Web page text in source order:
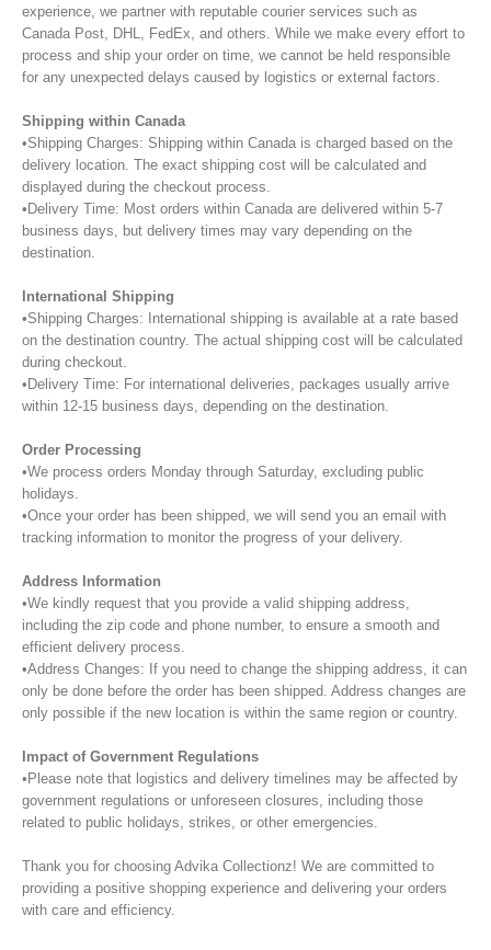
experience, we partner with reputable courier services such as
Canada Post, DHL, FedEx, and others. While we make every effort to
process and ship your order on time, we cannot be held responsible
for any unexpected delays caused by logistics or external factors.
Shipping within Canada
•Shipping Charges: Shipping within Canada is charged based on the
delivery location. The exact shipping cost will be calculated and
displayed during the checkout process.
•Delivery Time: Most orders within Canada are delivered within 5-7
business days, but delivery times may vary depending on the
destination.
International Shipping
•Shipping Charges: International shipping is available at a rate based
on the destination country. The actual shipping cost will be calculated
during checkout.
•Delivery Time: For international deliveries, packages usually arrive
within 12-15 business days, depending on the destination.
Order Processing
•We process orders Monday through Saturday, excluding public
holidays.
•Once your order has been shipped, we will send you an email with
tracking information to monitor the progress of your delivery.
Address Information
•We kindly request that you provide a valid shipping address,
including the zip code and phone number, to ensure a smooth and
efficient delivery process.
•Address Changes: If you need to change the shipping address, it can
only be done before the order has been shipped. Address changes are
only possible if the new location is within the same region or country.
Impact of Government Regulations
•Please note that logistics and delivery timelines may be affected by
government regulations or unforeseen closures, including those
related to public holidays, strikes, or other emergencies.
Thank you for choosing Advika Collectionz! We are committed to
providing a positive shopping experience and delivering your orders
with care and efficiency.